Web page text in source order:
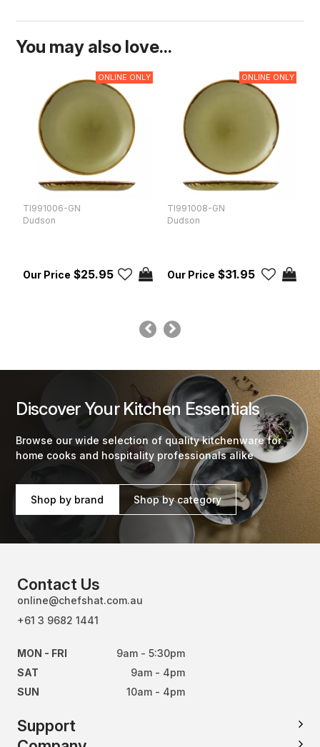
You may also love...
ONLINE ONLY
TI991006-GN
Dudson
$25.95
ONLINE ONLY
TI991008-GN
Dudson
$31.95
Discover Your Kitchen Essentials
Browse our wide selection of quality kitchenware for
home cooks and hospitality professionals alike
Shop by brand Shop by category
Contact Us
online@chefshat.com.au
+61 3 9682 1441
MON - FRI
9am - 5:30pm
SAT
9am - 4pm
SUN
10am - 4pm
Support